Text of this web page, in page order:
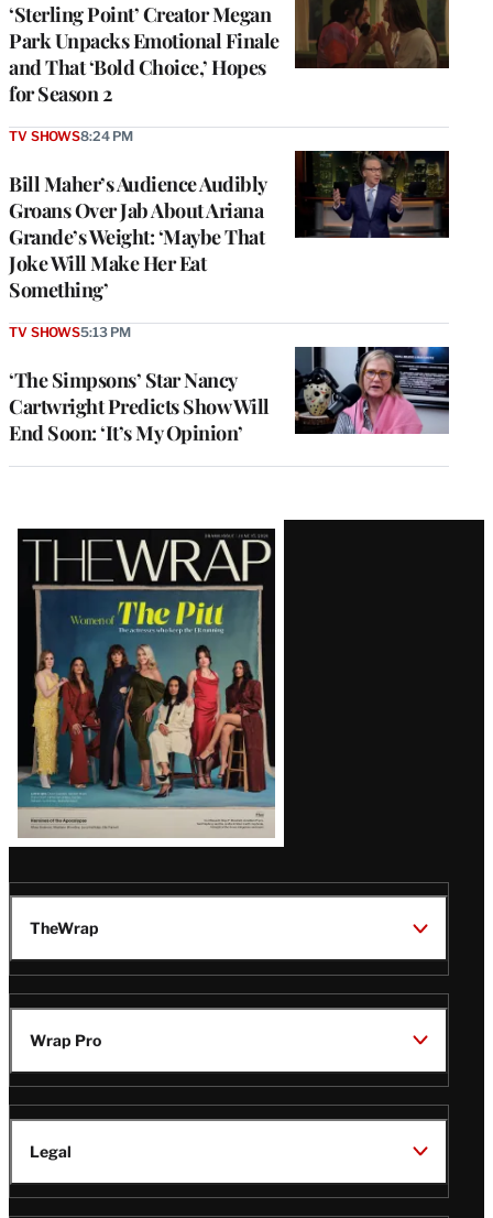
‘Sterling Point’ Creator Megan
Park Unpacks Emotional Finale
and That ‘Bold Choice,’ Hopes
for Season 2
Bill Maher’s Audience Audibly
Groans Over Jab About Ariana
Grande’s Weight: ‘Maybe That
Joke Will Make Her Eat
Something’
TV SHOWS8:24 PM
‘The Simpsons’ Star Nancy
Cartwright Predicts Show Will
End Soon: ‘It’s My Opinion’
TV SHOWS5:13 PM
Latest
Magazine
Issue
TheWrap
Wrap Pro
Legal